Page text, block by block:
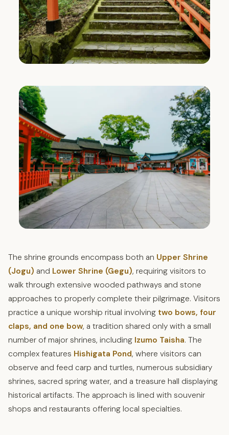
The shrine grounds encompass both an Upper Shrine
(Jogu) and Lower Shrine (Gegu), requiring visitors to
walk through extensive wooded pathways and stone
approaches to properly complete their pilgrimage. Visitors
practice a unique worship ritual involving two bows, four
claps, and one bow, a tradition shared only with a small
number of major shrines, including Izumo Taisha. The
complex features Hishigata Pond, where visitors can
observe and feed carp and turtles, numerous subsidiary
shrines, sacred spring water, and a treasure hall displaying
historical artifacts. The approach is lined with souvenir
shops and restaurants offering local specialties.